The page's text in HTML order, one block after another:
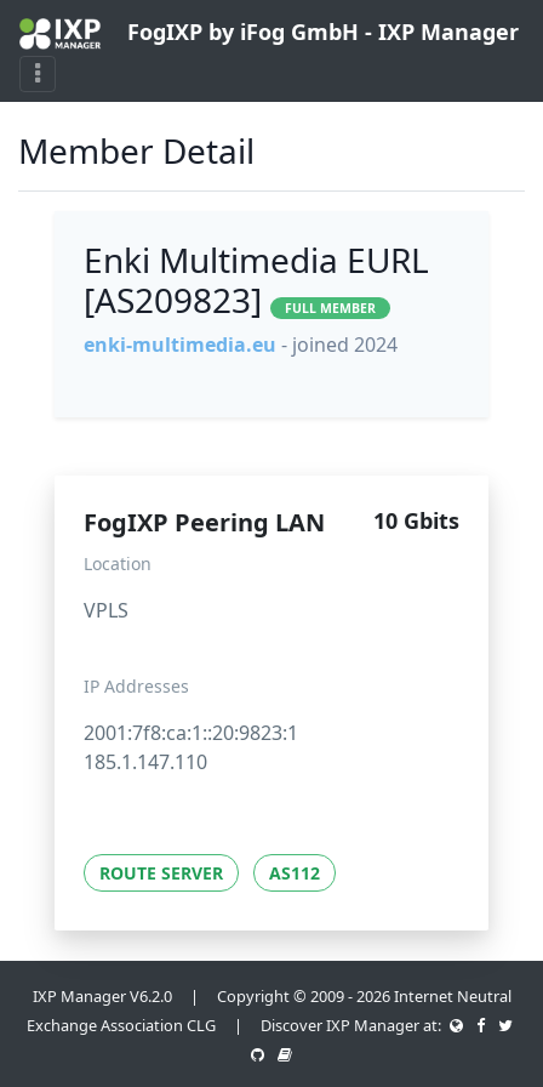
FogIXP by iFog GmbH - IXP Manager
Member Detail
Enki Multimedia EURL
[AS209823]
FULL MEMBER
enki-multimedia.eu - joined 2024
FogIXP Peering LAN 10 Gbits
Location
VPLS
IP Addresses
2001:7f8:ca:1::20:9823:1
185.1.147.110
ROUTE SERVER AS112
IXP Manager V6.2.0 | Copyright © 2009 - 2026 Internet Neutral
Exchange Association CLG | Discover IXP Manager at: